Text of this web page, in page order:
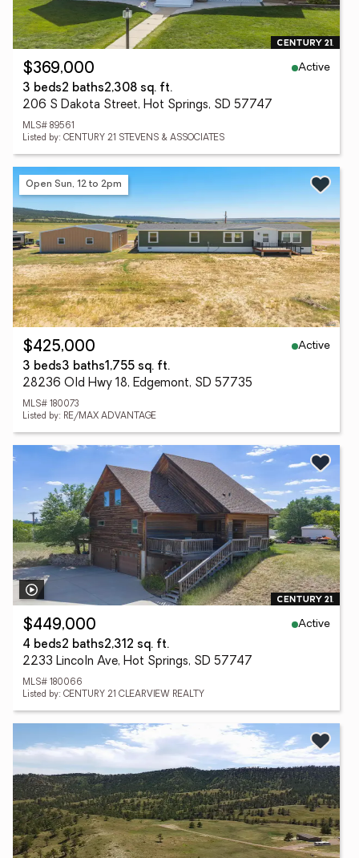
$369,000
Active
3 beds2 baths2,308 sq. ft.
206 S Dakota Street, Hot Springs, SD 57747
MLS# 89561
Listed by: CENTURY 21 STEVENS & ASSOCIATES
Open Sun, 12 to 2pm
$425,000
Active
3 beds3 baths1,755 sq. ft.
28236 Old Hwy 18, Edgemont, SD 57735
MLS# 180073
Listed by: RE/MAX ADVANTAGE
$449,000
Active
4 beds2 baths2,312 sq. ft.
2233 Lincoln Ave, Hot Springs, SD 57747
MLS# 180066
Listed by: CENTURY 21 CLEARVIEW REALTY